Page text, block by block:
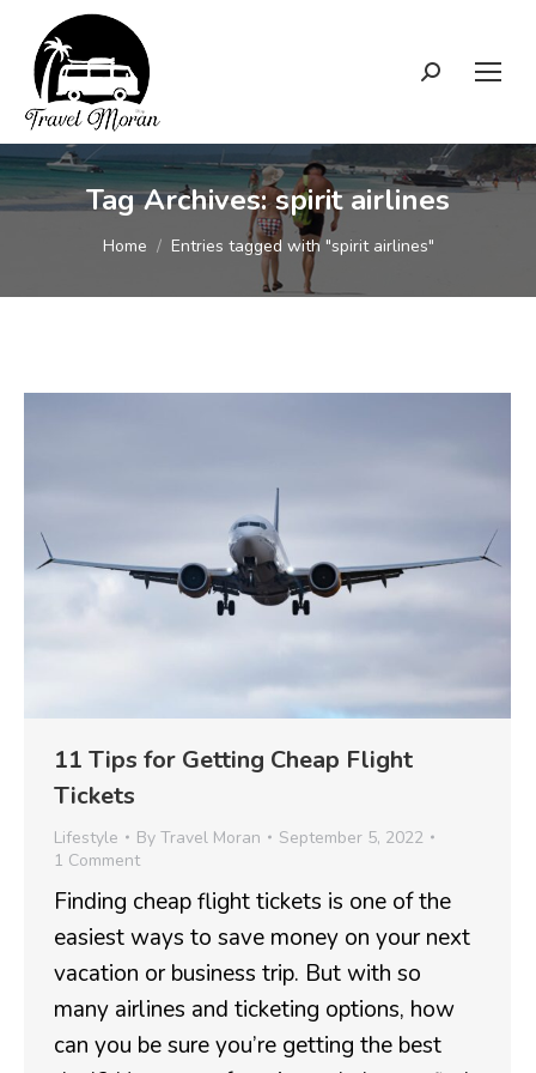
Search:
Tag Archives:spirit airlines
You are here:
Home Entries tagged with "spirit airlines"
11 Tips for Getting Cheap Flight
Tickets
Lifestyle By Travel Moran
September 5, 2022
1 Comment
Finding cheap flight tickets is one of the
easiest ways to save money on your next
vacation or business trip. But with so
many airlines and ticketing options, how
can you be sure you’re getting the best